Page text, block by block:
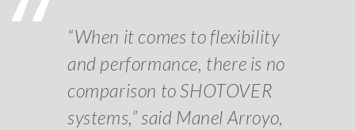
“When it comes to flexibility
and performance, there is no
comparison to SHOTOVER
systems,” said Manel Arroyo,